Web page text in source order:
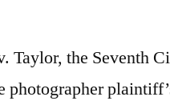
Taylor, the Seventh
photographer